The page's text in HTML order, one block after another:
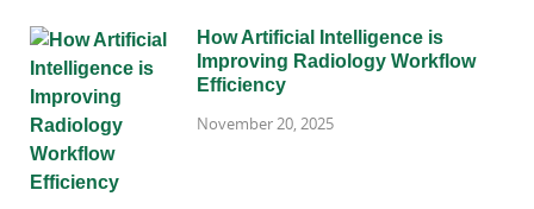
How Artificial Intelligence is
Improving Radiology Workflow
Efficiency
November 20, 2025